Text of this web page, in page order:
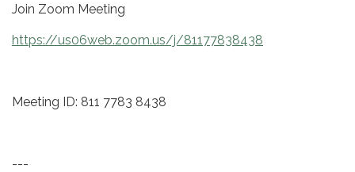
Join Zoom Meeting
https://us06web.zoom.us/j/81177838438
Meeting ID: 811 7783 8438
---